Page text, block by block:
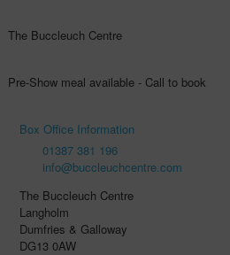
The Buccleuch Centre
Pre-Show meal available - Call to book
Box Office Information
01387 381 196
info@buccleuchcentre.com
The Buccleuch Centre
Langholm
Dumfries & Galloway
DG13 0AW